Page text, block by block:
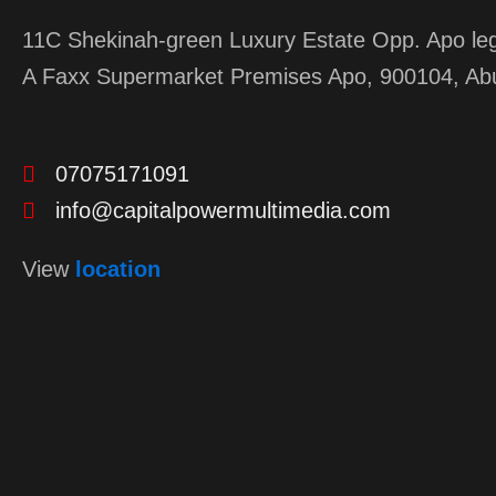
11C Shekinah-green Luxury Estate Opp. Apo
A Faxx Supermarket Premises Apo, 900104,
07075171091
info@capitalpowermultimedia.com
View location